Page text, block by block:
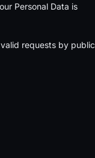
Personal Data is
requests by public